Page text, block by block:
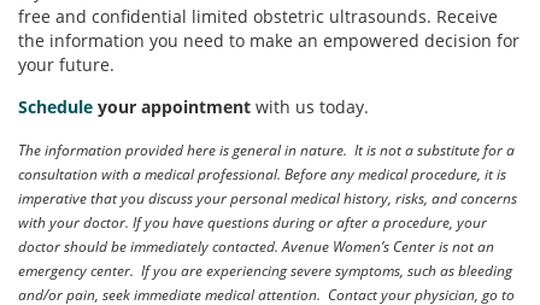
free and confidential limited obstetric ultrasounds. Receive
the information you need to make an empowered decision for
your future.
Schedule your appointment with us today.
The information provided here is general in nature. It is not a substitute for a
consultation with a medical professional. Before any medical procedure, it is
imperative that you discuss your personal medical history, risks, and concerns
with your doctor. If you have questions during or after a procedure, your
doctor should be immediately contacted. Avenue Women’s Center is not an
emergency center. If you are experiencing severe symptoms, such as bleeding
and/or pain, seek immediate medical attention. Contact your physician, go to